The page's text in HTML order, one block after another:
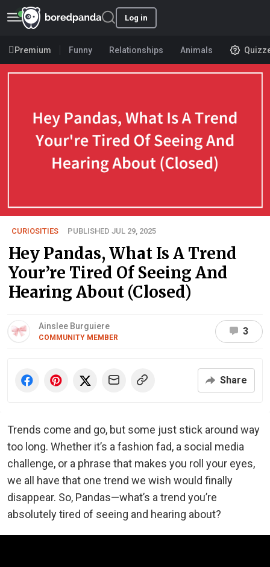
Log in
Premium Funny Relationships Animals
CURIOSITIES PUBLISHED JUL 29, 2025
Hey Pandas, What Is A Trend
Your’re Tired Of Seeing And
Hearing About (Closed)
Ainslee Burguiere
COMMUNITY MEMBER
3
Share
Trends come and go, but some just stick around way
too long. Whether it’s a fashion fad, a social media
challenge, or a phrase that makes you roll your eyes,
we all have that one trend we wish would finally
disappear. So, Pandas—what’s a trend you’re
absolutely tired of seeing and hearing about?